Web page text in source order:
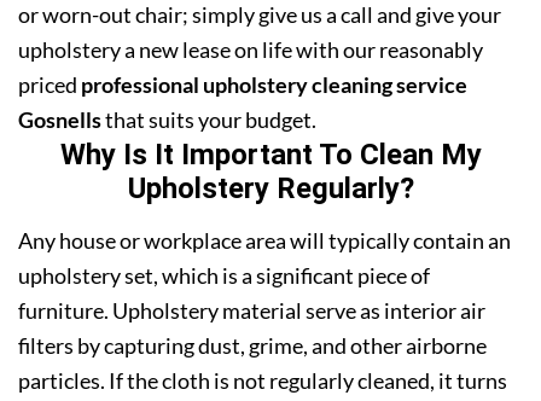
or worn-out chair; simply give us a call and give your
upholstery a new lease on life with our reasonably
priced professional upholstery cleaning service
Gosnellsthat suits your budget.
Why Is It Important To Clean My
Upholstery Regularly?
Any house or workplace area will typically contain an
upholstery set, which is a significant piece of
furniture. Upholstery material serve as interior air
filters by capturing dust, grime, and other airborne
particles. If the cloth is not regularly cleaned, it turns